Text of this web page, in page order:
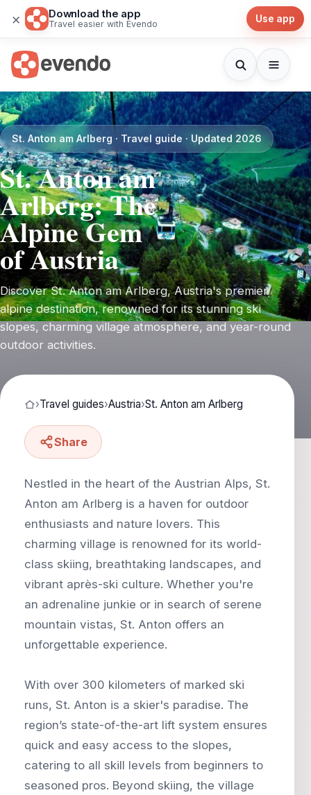
× Download the app
Travel easier with Evendo Use app
St. Anton am Arlberg · Travel guide · Updated 2026
St. Anton am
Arlberg: The
Alpine Gem
of Austria
Discover St. Anton am Arlberg, Austria's premier
alpine destination, renowned for its stunning ski
slopes, charming village atmosphere, and year-round
outdoor activities.
›Travel guides›Austria›St. Anton am Arlberg
Share
Nestled in the heart of the Austrian Alps, St.
Anton am Arlberg is a haven for outdoor
enthusiasts and nature lovers. This
charming village is renowned for its world-
class skiing, breathtaking landscapes, and
vibrant après-ski culture. Whether you're
an adrenaline junkie or in search of serene
mountain vistas, St. Anton offers an
unforgettable experience.
With over 300 kilometers of marked ski
runs, St. Anton is a skier's paradise. The
region’s state-of-the-art lift system ensures
quick and easy access to the slopes,
catering to all skill levels from beginners to
seasoned pros. Beyond skiing, the village